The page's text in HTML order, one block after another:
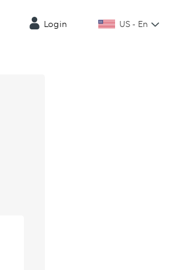
Login US - En